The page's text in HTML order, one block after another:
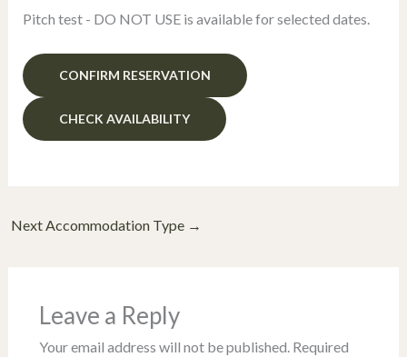
Pitch test - DO NOT USE is available for selected dates.
Next Accommodation Type →
Leave a Reply
Your email address will not be published. Required